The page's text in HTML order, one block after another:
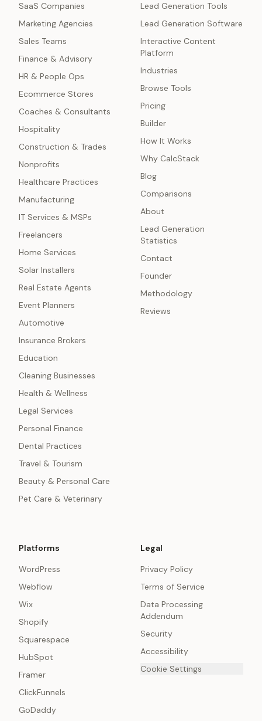
SaaS Companies
Marketing Agencies
Sales Teams
Finance & Advisory
HR & People Ops
Ecommerce Stores
Coaches & Consultants
Hospitality
Construction & Trades
Nonprofits
Healthcare Practices
Manufacturing
IT Services & MSPs
Freelancers
Home Services
Solar Installers
Real Estate Agents
Event Planners
Automotive
Insurance Brokers
Education
Cleaning Businesses
Health & Wellness
Legal Services
Personal Finance
Dental Practices
Travel & Tourism
Beauty & Personal Care
Pet Care & Veterinary
Lead Generation Tools
Lead Generation Software
Interactive Content
Platform
Industries
Browse Tools
Pricing
Builder
How It Works
Why CalcStack
Blog
Comparisons
About
Lead Generation
Statistics
Contact
Founder
Methodology
Reviews
Platforms
WordPress
Webflow
Wix
Shopify
Squarespace
HubSpot
Framer
ClickFunnels
GoDaddy
Legal
Privacy Policy
Terms of Service
Data Processing
Addendum
Security
Accessibility
Cookie Settings